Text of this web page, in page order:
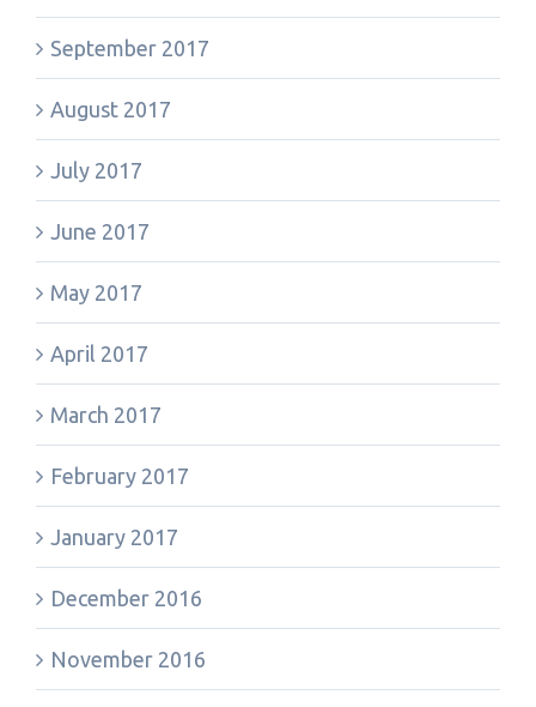
September 2017
August 2017
July 2017
June 2017
May 2017
April 2017
March 2017
February 2017
January 2017
December 2016
November 2016